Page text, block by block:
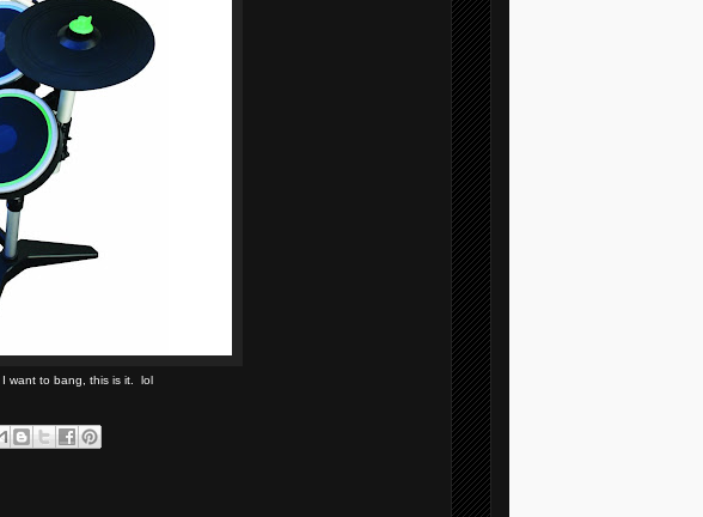
want to bang, this is it. lol